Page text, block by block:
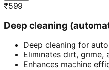
₹599
Deep cleaning
Deep cleaning for
Eliminates dirt, grime,
Enhances machine